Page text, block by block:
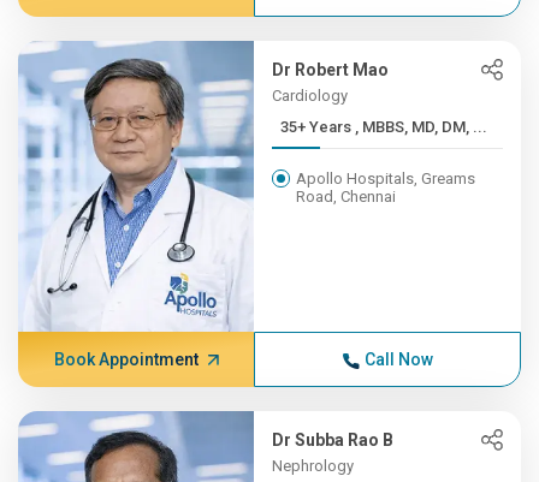
Dr Robert Mao
Cardiology
35+ Years , MBBS, MD, DM, ...
Apollo Hospitals, Greams
Road, Chennai
Book Appointment Call Now
Dr Subba Rao B
Nephrology